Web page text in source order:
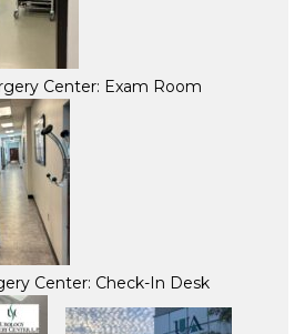
Center: Exam Room
Center: Check-In Desk